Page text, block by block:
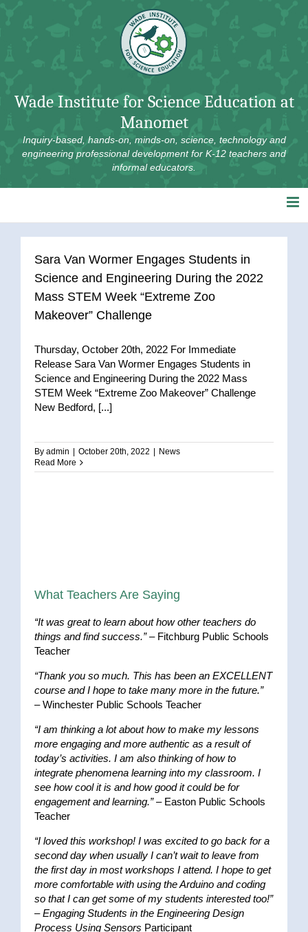
Wade Institute for Science Education at
Manomet
Inquiry-based, hands-on, minds-on, science, technology and
engineering professional development for K-12 teachers and
informal educators.
Sara Van Wormer Engages Students in
Science and Engineering During the 2022
Mass STEM Week “Extreme Zoo
Makeover” Challenge
Thursday, October 20th, 2022 For Immediate
Release Sara Van Wormer Engages Students in
Science and Engineering During the 2022 Mass
STEM Week “Extreme Zoo Makeover” Challenge
New Bedford, [...]
By admin October 20th, 2022
News
Read More
What Teachers Are Saying
“It was great to learn about how other teachers do
things and find success.”– Fitchburg Public Schools
Teacher
“Thank you so much. This has been an EXCELLENT
course and I hope to take many more in the future.”
– Winchester Public Schools Teacher
“I am thinking a lot about how to make my lessons
more engaging and more authentic as a result of
today’s activities. I am also thinking of how to
integrate phenomena learning into my classroom. I
see how cool it is and how good it could be for
engagement and learning.”– Easton Public Schools
Teacher
“I loved this workshop! I was excited to go back for a
second day when usually I can’t wait to leave from
the first day in most workshops I attend. I hope to get
more comfortable with using the Arduino and coding
so that I can get some of my students interested too!”
–Engaging Students in the Engineering Design
Process Using Sensors Participant